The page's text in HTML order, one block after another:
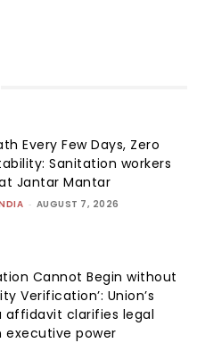
Every Few Days, Zero
Sanitation workers
Jantar Mantar
- AUGUST 7, 2026
Cannot Begin without
Verification’: Union’s
affidavit clarifies legal
executive power